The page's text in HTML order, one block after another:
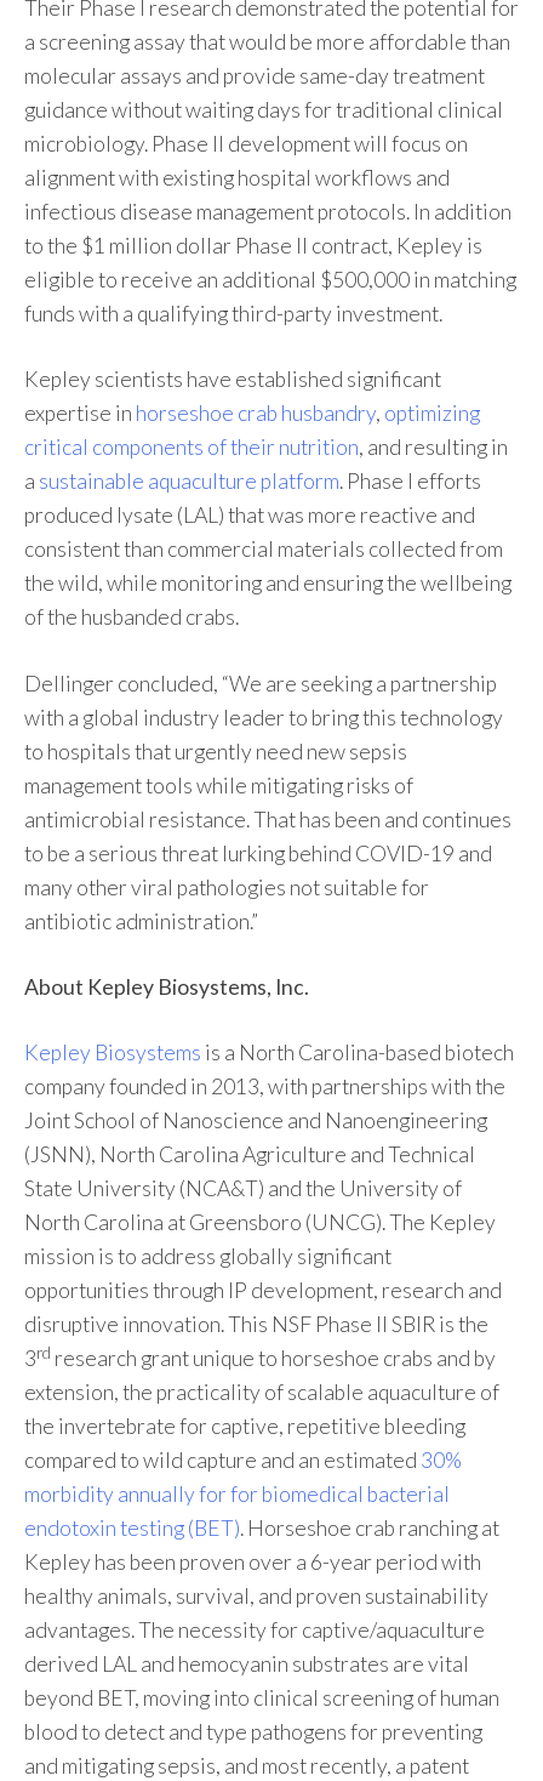
Their Phase I research demonstrated the potential for
a screening assay that would be more affordable than
molecular assays and provide same-day treatment
guidance without waiting days for traditional clinical
microbiology. Phase II development will focus on
alignment with existing hospital workflows and
infectious disease management protocols. In addition
to the $1 million dollar Phase II contract, Kepley is
eligible to receive an additional $500,000 in matching
funds with a qualifying third-party investment.
Kepley scientists have established significant
expertise in horseshoe crab husbandry, optimizing
critical components of their nutrition, and resulting in
a sustainable aquaculture platform. Phase I efforts
produced lysate (LAL) that was more reactive and
consistent than commercial materials collected from
the wild, while monitoring and ensuring the wellbeing
of the husbanded crabs.
Dellinger concluded, “We are seeking a partnership
with a global industry leader to bring this technology
to hospitals that urgently need new sepsis
management tools while mitigating risks of
antimicrobial resistance. That has been and continues
to be a serious threat lurking behind COVID-19 and
many other viral pathologies not suitable for
antibiotic administration.”
About Kepley Biosystems, Inc.
Kepley Biosystems is a North Carolina-based biotech
company founded in 2013, with partnerships with the
Joint School of Nanoscience and Nanoengineering
(JSNN), North Carolina Agriculture and Technical
State University (NCA&T) and the University of
North Carolina at Greensboro (UNCG). The Kepley
mission is to address globally significant
opportunities through IP development, research and
disruptive innovation. This NSF Phase II SBIR is the
3rd research grant unique to horseshoe crabs and by
extension, the practicality of scalable aquaculture of
the invertebrate for captive, repetitive bleeding
compared to wild capture and an estimated 30%
morbidity annually for for biomedical bacterial
endotoxin testing (BET). Horseshoe crab ranching at
Kepley has been proven over a 6-year period with
healthy animals, survival, and proven sustainability
advantages. The necessity for captive/aquaculture
derived LAL and hemocyanin substrates are vital
beyond BET, moving into clinical screening of human
blood to detect and type pathogens for preventing
and mitigating sepsis, and most recently, a patent